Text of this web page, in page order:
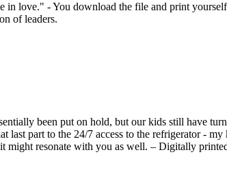
love." - You download the file and print
of leaders.
been put on hold, but our kids still have
part to the 24/7 access to the refrigerator -
might resonate with you as well. – Digitally